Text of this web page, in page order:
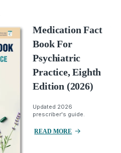
Medication Fact
Book For
Psychiatric
Practice, Eighth
Edition (2026)
Updated 2026
prescriber's guide.
READ MORE